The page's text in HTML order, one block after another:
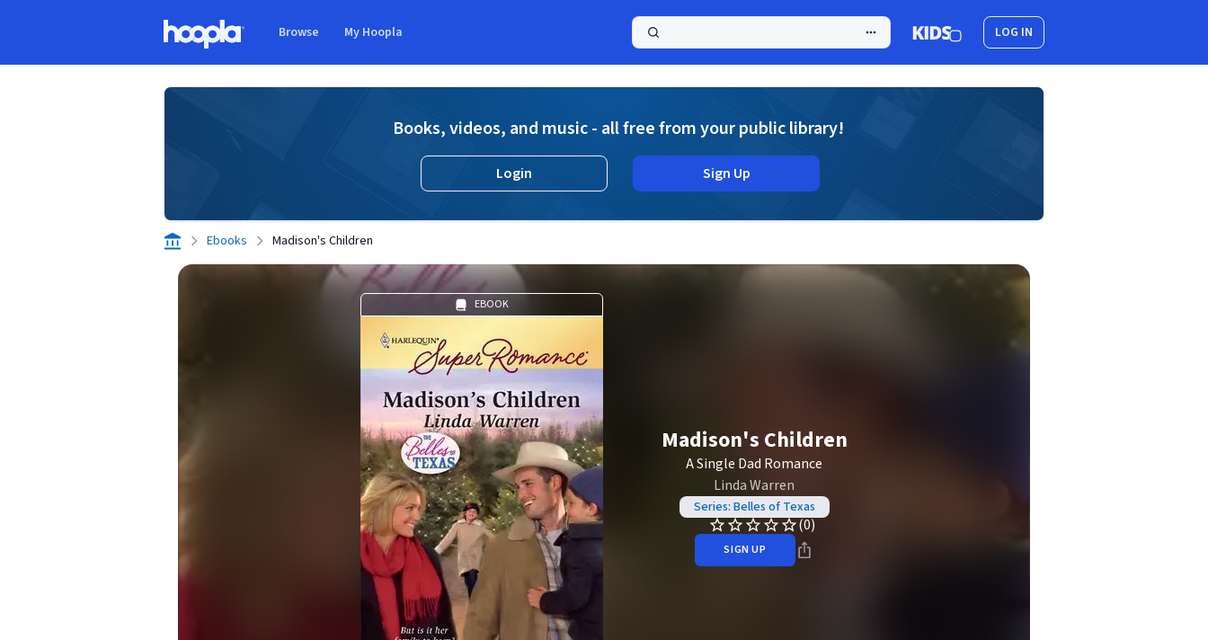
Browse My Hoopla LOG IN
Books, videos, and music - all free from your public library!
Login Sign Up
Ebooks Madison's Children
EBOOK
Madison's Children
A Single Dad Romance
Linda Warren
Series: Belles of Texas
(0)
SIGN UP